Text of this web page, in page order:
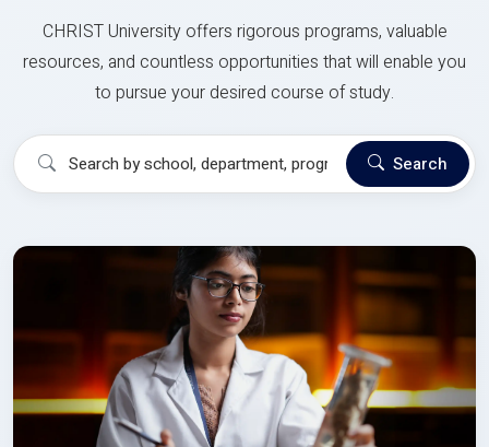
CHRIST University offers rigorous programs, valuable
resources, and countless opportunities that will enable you
to pursue your desired course of study.
Search